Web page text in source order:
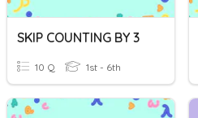
SKIP COUNTING BY 3
10 Q 1st - 6th